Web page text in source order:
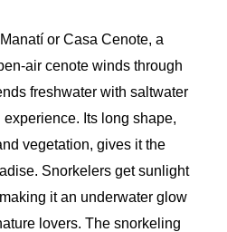
or Casa Cenote, a
air cenote winds through
freshwater with saltwater
Its long shape,
vegetation, gives it the
Snorkelers get sunlight
it an underwater glow
lovers. The snorkeling